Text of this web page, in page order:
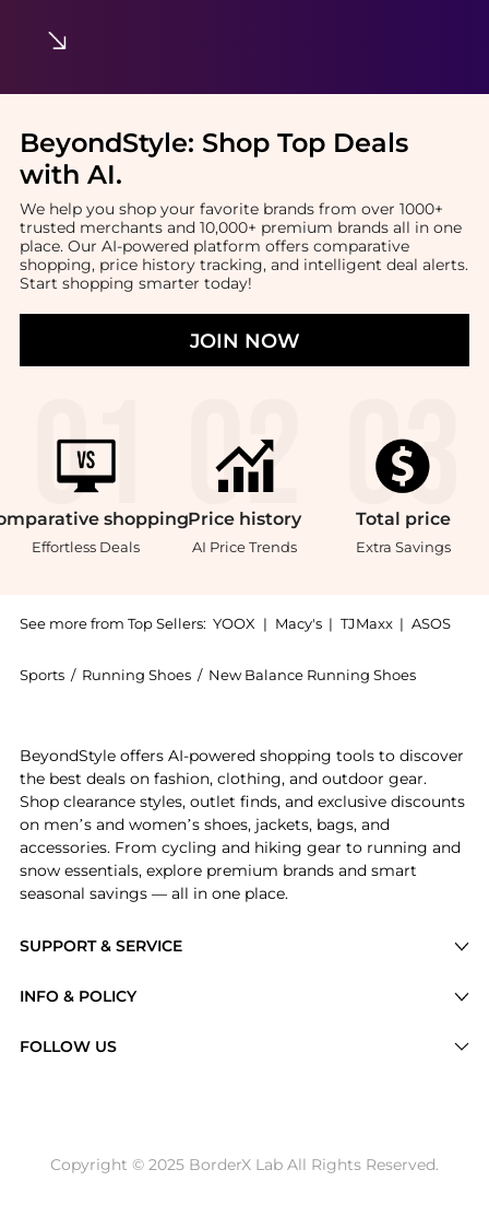
BeyondStyle: Shop Top Deals
with AI.
We help you shop your favorite brands from over 1000+
trusted merchants and 10,000+ premium brands all in one
place. Our AI-powered platform offers comparative
shopping, price history tracking, and intelligent deal alerts.
Start shopping smarter today!
JOIN NOW
shopping
Effortless Deals
Price history
AI Price Trends
Total price
Extra Savings
See more from Top Sellers: YOOX | Macy's | TJMaxx | ASOS
Sports / Running Shoes / New Balance Running Shoes
SUPPORT & SERVICE
Brands
INFO & POLICY
Return / Refund
FOLLOW US
BeyondStyle offers AI-powered shopping tools to discover
the best deals on fashion, clothing, and outdoor gear.
Shop clearance styles, outlet finds, and exclusive discounts
on men’s and women’s shoes, jackets, bags, and
accessories. From cycling and hiking gear to running and
snow essentials, explore premium brands and smart
seasonal savings — all in one place.
Copyright © 2025 BorderX Lab All Rights Reserved.